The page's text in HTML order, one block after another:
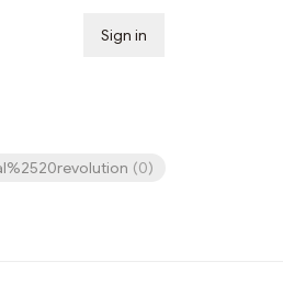
Sign in
(0)